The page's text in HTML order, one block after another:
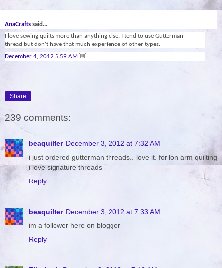
AnaCrafts said...
I love sewing quilts more than anything else. I tend to use Gutterman
thread but don't have that much experience of other types.
December 4, 2012 5:59 AM
Share
239 comments:
beaquilter December 3, 2012 at 7:32 AM
i just ordered gutterman threads.. love it. for lon arm quilting
i love signature threads
Reply
beaquilter December 3, 2012 at 7:33 AM
im a follower here on blogger
Reply